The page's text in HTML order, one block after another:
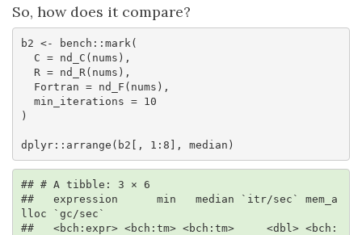
So, how does it compare?
b2 <- bench::mark(
)
dplyr::arrange(b2[, 1:8], median)
## # A tibble: 3 × 6
##   expression      min   median `itr/sec` mem_a
lloc `gc/sec`
##   <bch:expr> <bch:tm> <bch:tm>     <dbl> <bch: